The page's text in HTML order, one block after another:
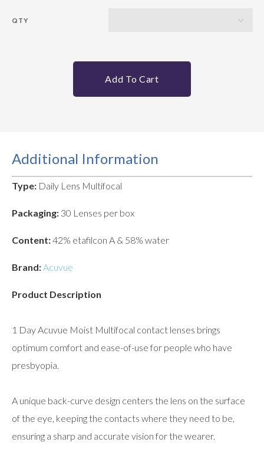
QTY
Add To Cart
Additional Information
Type: Daily Lens Multifocal
Packaging: 30 Lenses per box
Content:42% etafilcon A & 58% water
Brand:Acuvue
Product Description
1 Day Acuvue Moist Multifocal contact lenses brings
optimum comfort and ease-of-use for people who have
presbyopia.
A unique back-curve design centers the lens on the surface
of the eye, keeping the contacts where they need to be,
ensuring a sharp and accurate vision for the wearer.